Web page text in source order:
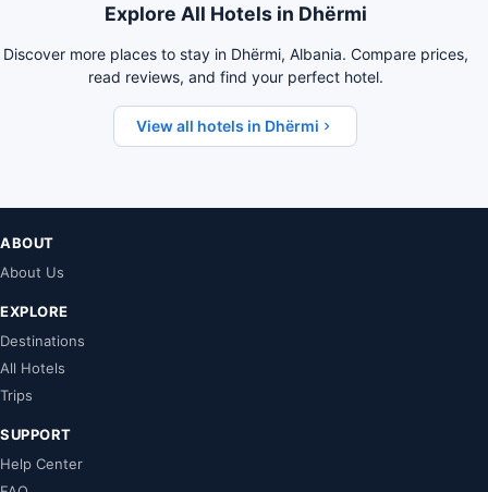
Explore All Hotels in Dhërmi
Discover more places to stay in Dhërmi, Albania. Compare prices,
read reviews, and find your perfect hotel.
View all hotels in Dhërmi
ABOUT
About Us
EXPLORE
Destinations
All Hotels
Trips
SUPPORT
Help Center